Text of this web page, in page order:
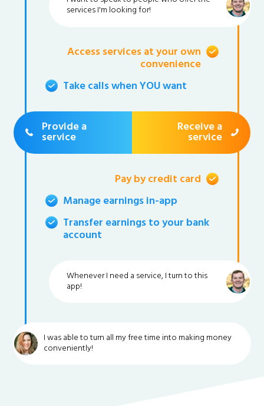
services I'm looking for!
Access services at your own
convenience
Take calls when YOU want
Provide a
service
Receive a
service
Pay by credit card
Manage earnings in-app
Transfer earnings to your bank
account
Whenever I need a service, I turn to this
app!
I was able to turn all my free time into making money
conveniently!